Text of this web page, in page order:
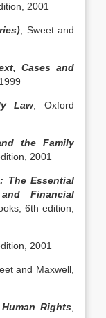
2001
, Sweet and
Cases and
Law, Oxford
the Family
2001
The Essential
Financial
6th edition,
2001
and Maxwell,
Rights